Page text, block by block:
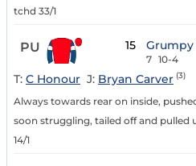
tchd 33/1
PU 15 Grumpy
7 10-4
T: C Honour J: Bryan Carver (3)
Always towards rear on inside,
soon struggling, tailed off and pulled
14/1